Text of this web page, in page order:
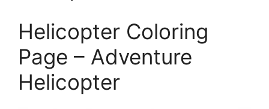
Helicopter Coloring
Page – Adventure
Helicopter